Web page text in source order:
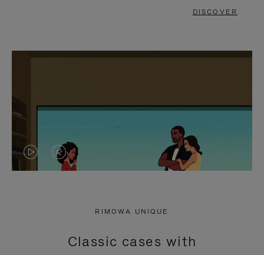
DISCOVER
VIDEO
PRESS
VIDEO
PRESS
RIMOWA UNIQUE
Classic cases with